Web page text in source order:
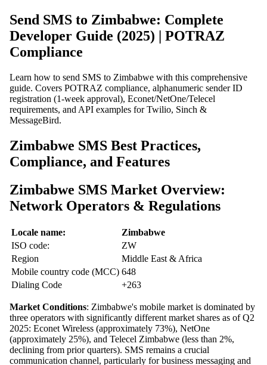
Send SMS to Zimbabwe: Complete
Developer Guide (2025) | POTRAZ
Compliance
Learn how to send SMS to Zimbabwe with this comprehensive
guide. Covers POTRAZ compliance, alphanumeric sender ID
registration (1-week approval), Econet/NetOne/Telecel
requirements, and API examples for Twilio, Sinch &
MessageBird.
Zimbabwe SMS Best Practices,
Compliance, and Features
Zimbabwe SMS Market Overview:
Network Operators & Regulations
Locale name:
Zimbabwe
ISO code:
ZW
Region
Middle East & Africa
Mobile country code (MCC) 648
Dialing Code
+263
Market Conditions: Zimbabwe's mobile market is dominated by
three operators with significantly different market shares as of Q2
2025: Econet Wireless (approximately 73%), NetOne
(approximately 25%), and Telecel Zimbabwe (less than 2%,
declining from prior quarters). SMS remains a crucial
communication channel, particularly for business messaging and